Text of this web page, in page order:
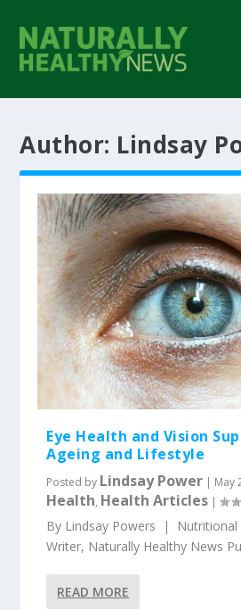
Author: Lindsay
Eye Health and Vision
Ageing and Lifestyle
Posted by Lindsay Power | May
Health, Health Articles |
By Lindsay Powers | Nutritional
Writer, Naturally Healthy News
READ MORE